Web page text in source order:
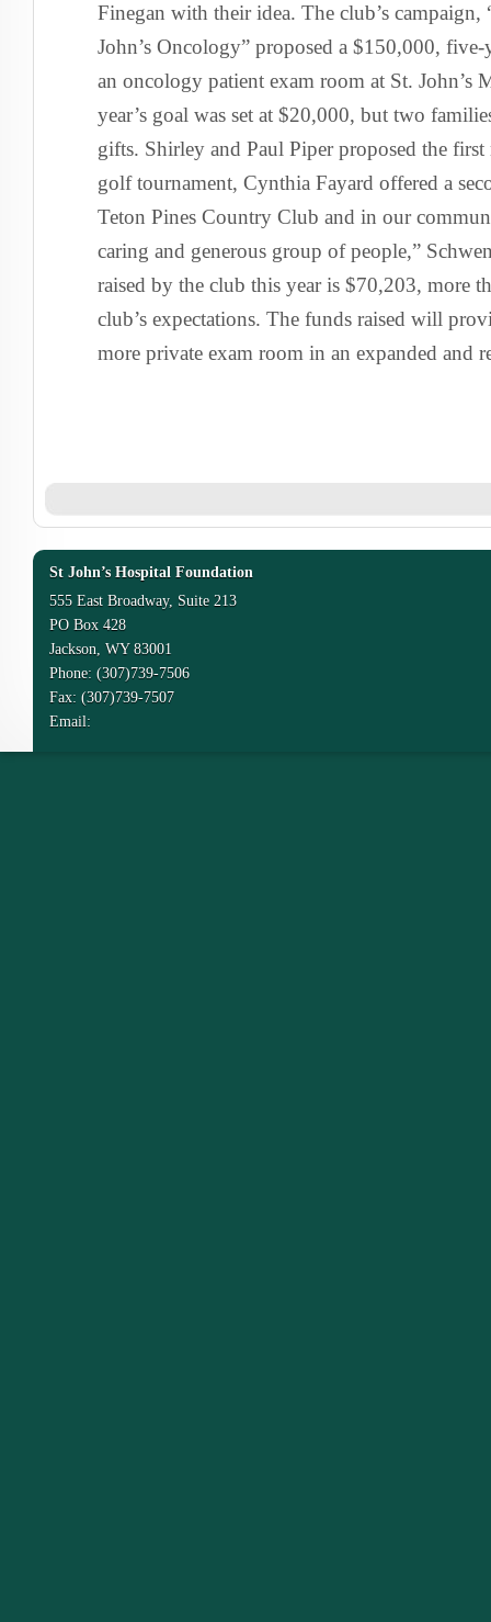
Finegan with their idea. The club’s
John’s Oncology” proposed a $150,000,
an oncology patient exam room at St. John’s
year’s goal was set at $20,000, but two
gifts. Shirley and Paul Piper proposed the
golf tournament, Cynthia Fayard offered a
Teton Pines Country Club and in our
caring and generous group of people,”
raised by the club this year is $70,203, more
club’s expectations. The funds raised will
more private exam room in an expanded and
St John’s Hospital Foundation
555 East Broadway, Suite 213
PO Box 428
Jackson, WY 83001
Phone: (307)739-7506
Fax: (307)739-7507
Email: